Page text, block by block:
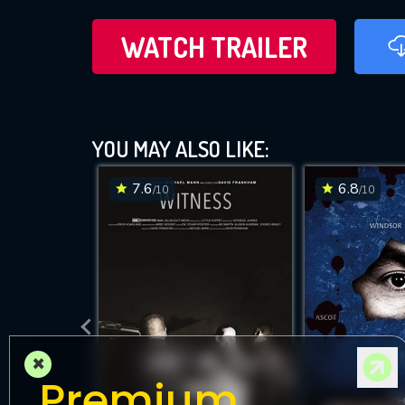
WATCH TRAILER
YOU MAY ALSO LIKE:
7.6/10 6.8/10
×